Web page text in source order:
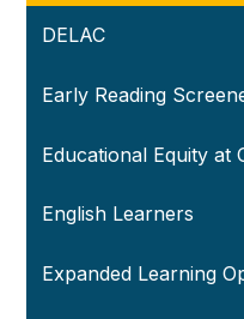
DELAC
Early Reading
Educational Equity at
English Learners
Expanded Learning